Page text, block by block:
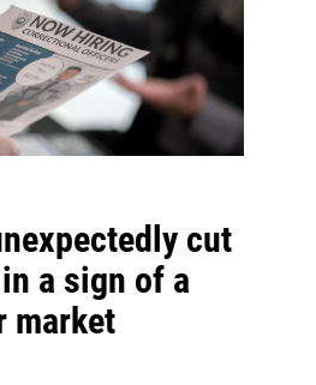
cut
a sign of a
market